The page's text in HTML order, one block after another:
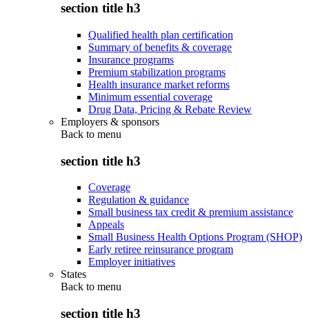
section title h3
Qualified health plan certification
Summary of benefits & coverage
Insurance programs
Premium stabilization programs
Health insurance market reforms
Minimum essential coverage
Drug Data, Pricing & Rebate Review
Employers & sponsors
Back to menu
section title h3
Coverage
Regulation & guidance
Small business tax credit & premium assistance
Appeals
Small Business Health Options Program (SHOP)
Early retiree reinsurance program
Employer initiatives
States
Back to menu
section title h3